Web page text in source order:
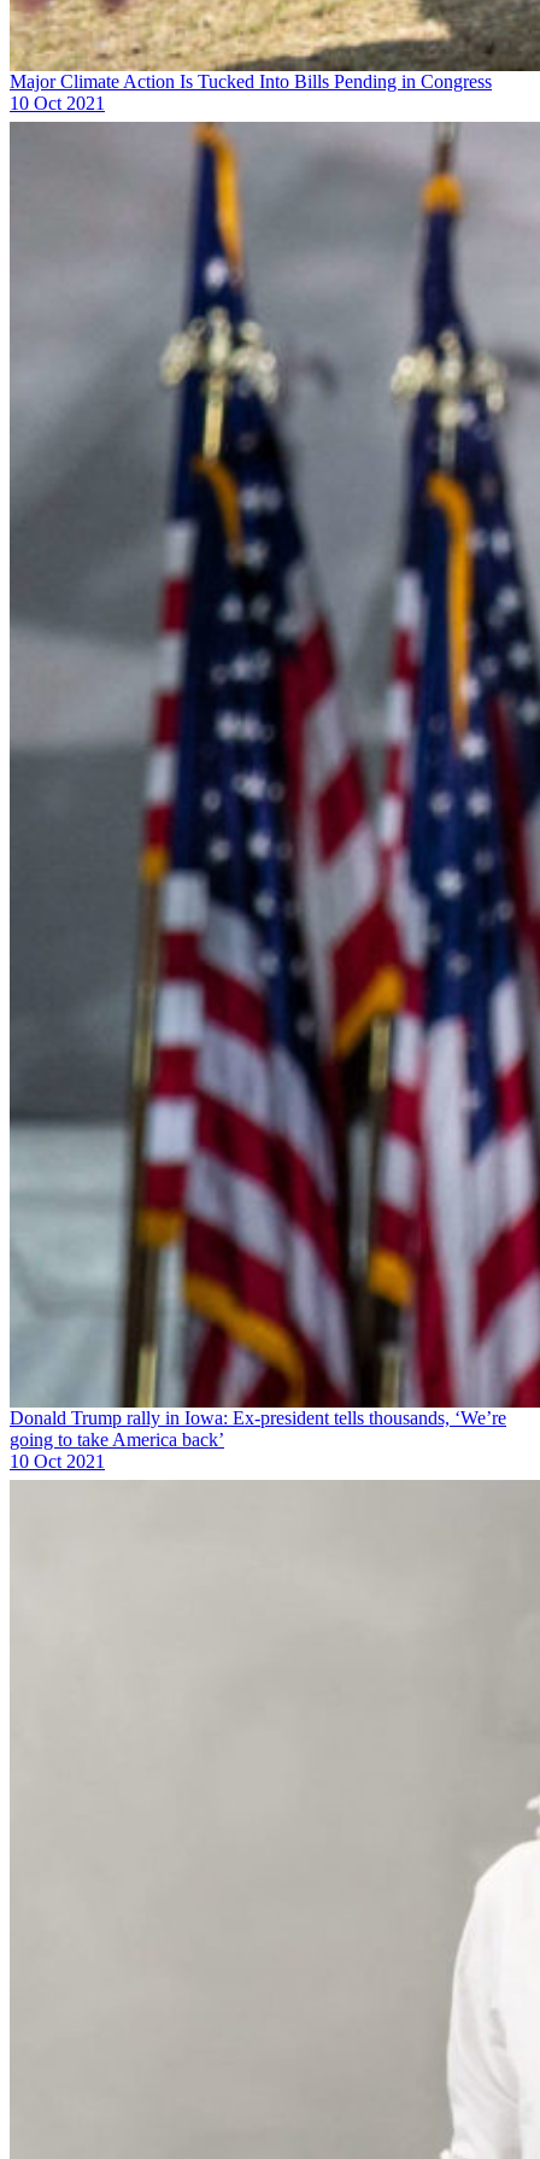
Major Climate Action Is Tucked Into Bills Pending in Congress
10 Oct 2021
Donald Trump rally in Iowa: Ex-president tells thousands, ‘We’re
going to take America back’
10 Oct 2021